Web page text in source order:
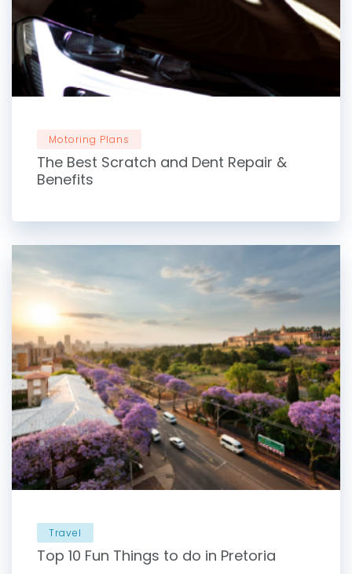
Motoring Plans
The Best Scratch and Dent Repair &
Benefits
Travel
Top 10 Fun Things to do in Pretoria